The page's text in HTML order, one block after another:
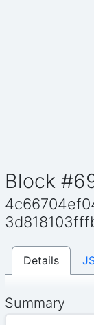
Block
Details
Summary